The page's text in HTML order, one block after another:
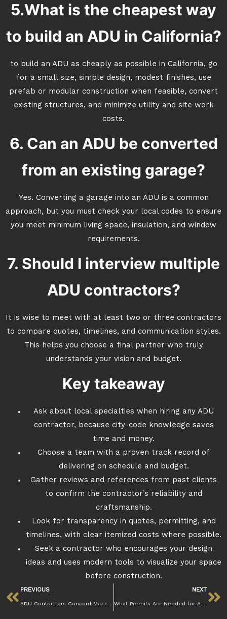
5.What is the cheapest way
to build an ADU in California?
to build an ADU as cheaply as possible in California, go
for a small size, simple design, modest finishes, use
prefab or modular construction when feasible, convert
existing structures, and minimize utility and site work
costs.
6. Can an ADU be converted
from an existing garage?
Yes. Converting a garage into an ADU is a common
approach, but you must check your local codes to ensure
you meet minimum living space, insulation, and window
requirements.
7. Should I interview multiple
ADU contractors?
It is wise to meet with at least two or three contractors
to compare quotes, timelines, and communication styles.
This helps you choose a final partner who truly
understands your vision and budget.
Key takeaway
Ask about local specialties when hiring any ADU
contractor, because city-code knowledge saves
time and money.
Choose a team with a proven track record of
delivering on schedule and budget.
Gather reviews and references from past clients
to confirm the contractor’s reliability and
craftsmanship.
Look for transparency in quotes, permitting, and
timelines, with clear itemized costs where possible.
Seek a contractor who encourages your design
ideas and uses modern tools to visualize your space
before construction.
PREVIOUS
ADU Contractors Concord Mazzamuto Construction
NEXT
What Permits Are Needed for ADU Construction in Concord?